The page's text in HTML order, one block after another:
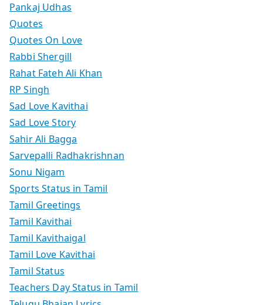
Pankaj Udhas
Quotes
Quotes On Love
Rabbi Shergill
Rahat Fateh Ali Khan
RP Singh
Sad Love Kavithai
Sad Love Story
Sahir Ali Bagga
Sarvepalli Radhakrishnan
Sonu Nigam
Sports Status in Tamil
Tamil Greetings
Tamil Kavithai
Tamil Kavithaigal
Tamil Love Kavithai
Tamil Status
Teachers Day Status in Tamil